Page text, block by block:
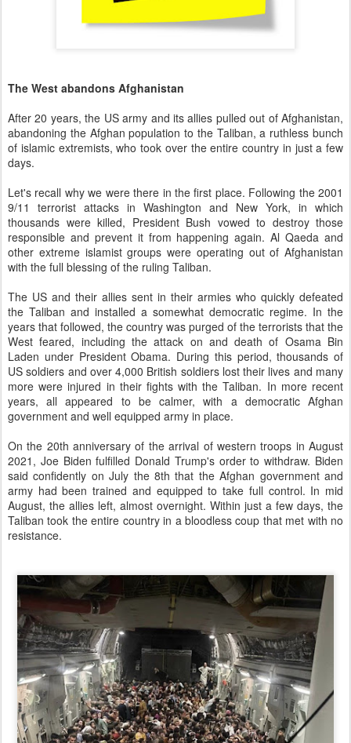
The West abandons Afghanistan
After 20 years, the US army and its allies pulled out of Afghanistan,
abandoning the Afghan population to the Taliban, a ruthless bunch
of islamic extremists, who took over the entire country in just a few
days.
Let's recall why we were there in the first place. Following the 2001
9/11 terrorist attacks in Washington and New York, in which
thousands were killed, President Bush vowed to destroy those
responsible and prevent it from happening again. Al Qaeda and
other extreme islamist groups were operating out of Afghanistan
with the full blessing of the ruling Taliban.
The US and their allies sent in their armies who quickly defeated
the Taliban and installed a somewhat democratic regime. In the
years that followed, the country was purged of the terrorists that the
West feared, including the attack on and death of Osama Bin
Laden under President Obama. During this period, thousands of
US soldiers and over 4,000 British soldiers lost their lives and many
more were injured in their fights with the Taliban. In more recent
years, all appeared to be calmer, with a democratic Afghan
government and well equipped army in place.
On the 20th anniversary of the arrival of western troops in August
2021, Joe Biden fulfilled Donald Trump's order to withdraw. Biden
said confidently on July the 8th that the Afghan government and
army had been trained and equipped to take full control. In mid
August, the allies left, almost overnight. Within just a few days, the
Taliban took the entire country in a bloodless coup that met with no
resistance.